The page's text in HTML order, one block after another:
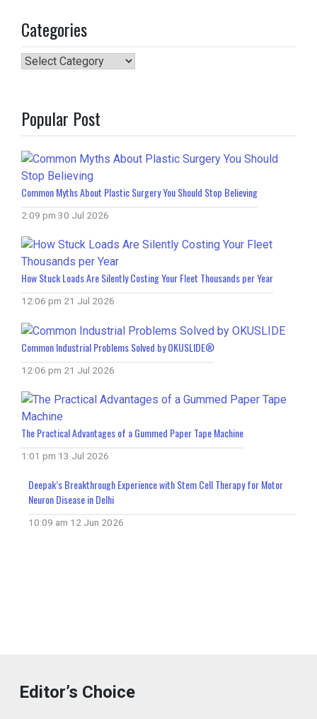
Categories
Categories
Popular Post
Common Myths About Plastic Surgery You Should Stop Believing
2:09 pm 30 Jul 2026
How Stuck Loads Are Silently Costing Your Fleet Thousands per Year
12:06 pm 21 Jul 2026
Common Industrial Problems Solved by OKUSLIDE®
12:06 pm 21 Jul 2026
The Practical Advantages of a Gummed Paper Tape Machine
1:01 pm 13 Jul 2026
Deepak’s Breakthrough Experience with Stem Cell Therapy for Motor
Neuron Disease in Delhi
10:09 am 12 Jun 2026
Editor’s Choice